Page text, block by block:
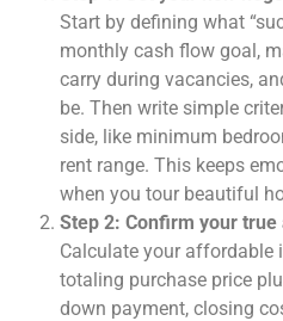
Start by defining what
monthly cash flow goal,
carry during vacancies,
be. Then write simple
side, like minimum
rent range. This keeps
when you tour beautiful
Step 2: Confirm your
Calculate your affordable
totaling purchase price
down payment, closing